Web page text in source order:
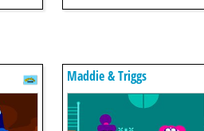
Maddie & Triggs